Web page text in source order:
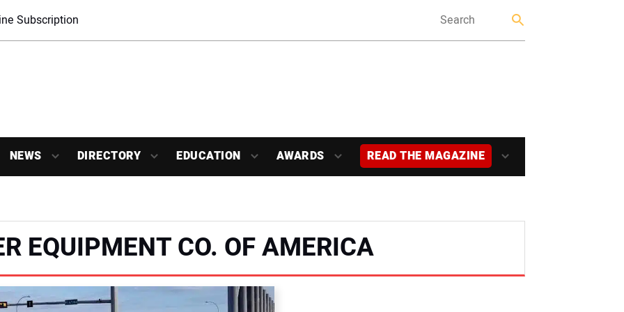
Subscription
NEWS DIRECTORY EDUCATION AWARDS READ THE MAGAZINE
EQUIPMENT CO. OF AMERICA